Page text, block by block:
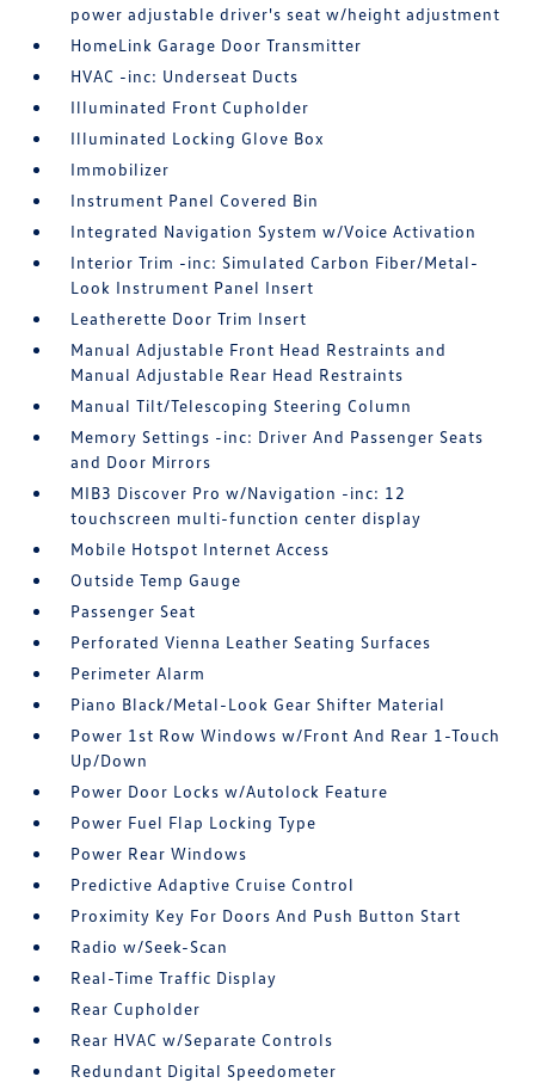
power adjustable driver's seat w/height adjustment
HomeLink Garage Door Transmitter
HVAC -inc: Underseat Ducts
Illuminated Front Cupholder
Illuminated Locking Glove Box
Immobilizer
Instrument Panel Covered Bin
Integrated Navigation System w/Voice Activation
Interior Trim -inc: Simulated Carbon Fiber/Metal-
Look Instrument Panel Insert
Leatherette Door Trim Insert
Manual Adjustable Front Head Restraints and
Manual Adjustable Rear Head Restraints
Manual Tilt/Telescoping Steering Column
Memory Settings -inc: Driver And Passenger Seats
and Door Mirrors
MIB3 Discover Pro w/Navigation -inc: 12
touchscreen multi-function center display
Mobile Hotspot Internet Access
Outside Temp Gauge
Passenger Seat
Perforated Vienna Leather Seating Surfaces
Perimeter Alarm
Piano Black/Metal-Look Gear Shifter Material
Power 1st Row Windows w/Front And Rear 1-Touch
Up/Down
Power Door Locks w/Autolock Feature
Power Fuel Flap Locking Type
Power Rear Windows
Predictive Adaptive Cruise Control
Proximity Key For Doors And Push Button Start
Radio w/Seek-Scan
Real-Time Traffic Display
Rear Cupholder
Rear HVAC w/Separate Controls
Redundant Digital Speedometer